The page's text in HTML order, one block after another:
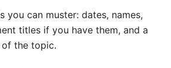
you can muster: dates, names,
titles if you have them, and a
the topic.